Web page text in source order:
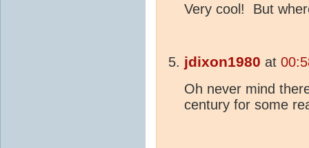
Very cool! But
jdixon1980 at
Oh never mind
century for some